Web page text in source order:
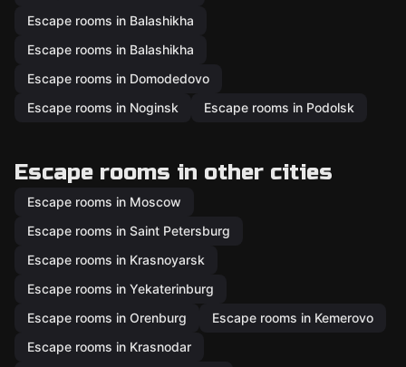
Escape rooms in Balashikha
Escape rooms in Balashikha
Escape rooms in Domodedovo
Escape rooms in Noginsk
Escape rooms in Podolsk
Escape rooms in other cities
Escape rooms in Moscow
Escape rooms in Saint Petersburg
Escape rooms in Krasnoyarsk
Escape rooms in Yekaterinburg
Escape rooms in Orenburg
Escape rooms in Kemerovo
Escape rooms in Krasnodar